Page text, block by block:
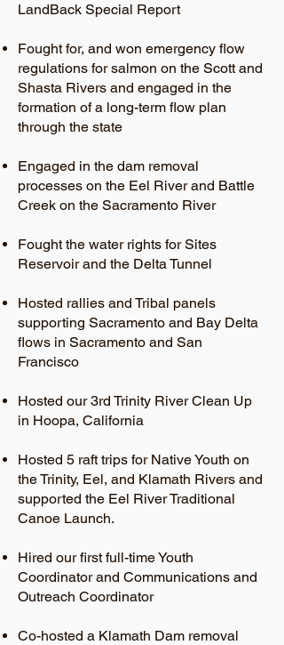
LandBack Special Report
Fought for, and won emergency flow
regulations for salmon on the Scott and
Shasta Rivers and engaged in the
formation of a long-term flow plan
through the state
Engaged in the dam removal
processes on the Eel River and Battle
Creek on the Sacramento River
Fought the water rights for Sites
Reservoir and the Delta Tunnel
Hosted rallies and Tribal panels
supporting Sacramento and Bay Delta
flows in Sacramento and San
Francisco
Hosted our 3rd Trinity River Clean Up
in Hoopa, California
Hosted 5 raft trips for Native Youth on
the Trinity, Eel, and Klamath Rivers and
supported the Eel River Traditional
Canoe Launch.
Hired our first full-time Youth
Coordinator and Communications and
Outreach Coordinator
Co-hosted a Klamath Dam removal